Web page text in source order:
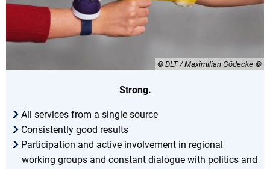
© DLT / Maximilian Gödecke
Strong.
All services from a single source
Consistently good results
Participation and active involvement in regional
working groups and constant dialogue with politics and